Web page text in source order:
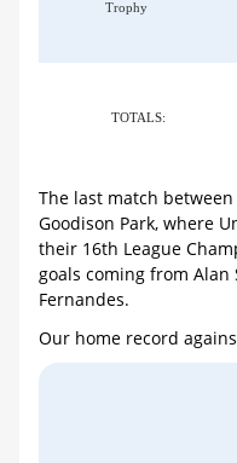
Trophy
TOTALS:
The last match
Goodison Park, where
their 16th League
goals coming from
Fernandes.
Our home record